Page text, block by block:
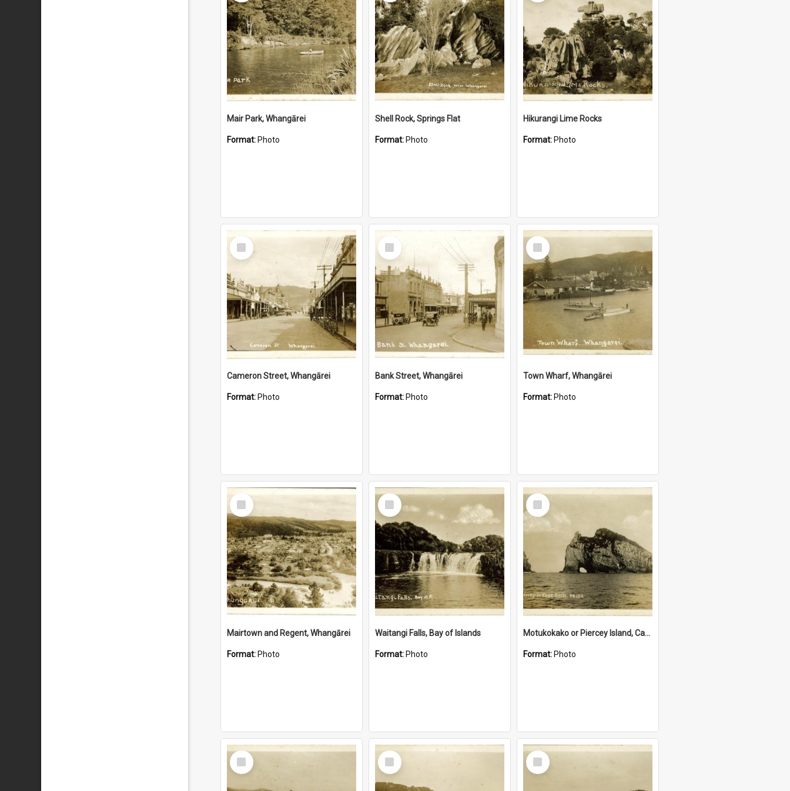
Mair Park, Whangārei
Format: Photo
Shell Rock, Springs Flat
Format: Photo
Hikurangi Lime Rocks
Format: Photo
Select
Item
Cameron Street, Whangārei
Format: Photo
Select
Item
Bank Street, Whangārei
Format: Photo
Select
Item
Town Wharf, Whangārei
Format: Photo
Select
Item
Mairtown and Regent, Whangārei
Format: Photo
Select
Item
Waitangi Falls, Bay of Islands
Format: Photo
Select
Item
Motukokako or Piercey Island, Cape Brett, Bay of Islands
Format: Photo
Select
Item
Select
Item
Select
Item